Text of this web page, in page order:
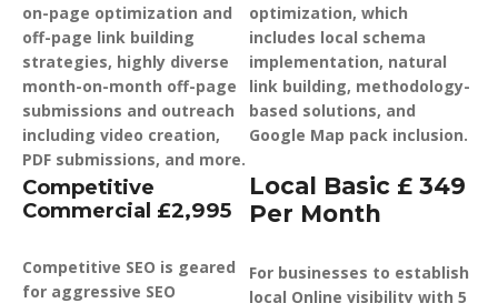
on-page optimization and
off-page link building
strategies, highly diverse
month-on-month off-page
submissions and outreach
including video creation,
PDF submissions, and more.
optimization, which
includes local schema
implementation, natural
link building, methodology-
based solutions, and
Google Map pack inclusion.
Competitive
Commercial £2,995
Competitive SEO is geared
for aggressive SEO
Local Basic £ 349
Per Month
For businesses to establish
local Online visibility with 5